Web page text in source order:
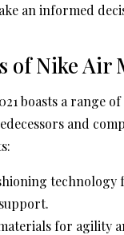
an informed
of Nike Air
boasts a range
and
technology
for agility